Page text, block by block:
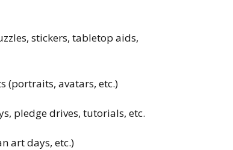
stickers, tabletop aids,
(portraits, avatars, etc.)
pledge drives, tutorials, etc.
art days, etc.)